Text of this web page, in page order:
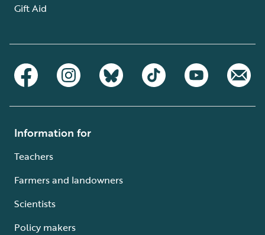
Gift Aid
Information for
Teachers
Farmers and landowners
Scientists
Policy makers